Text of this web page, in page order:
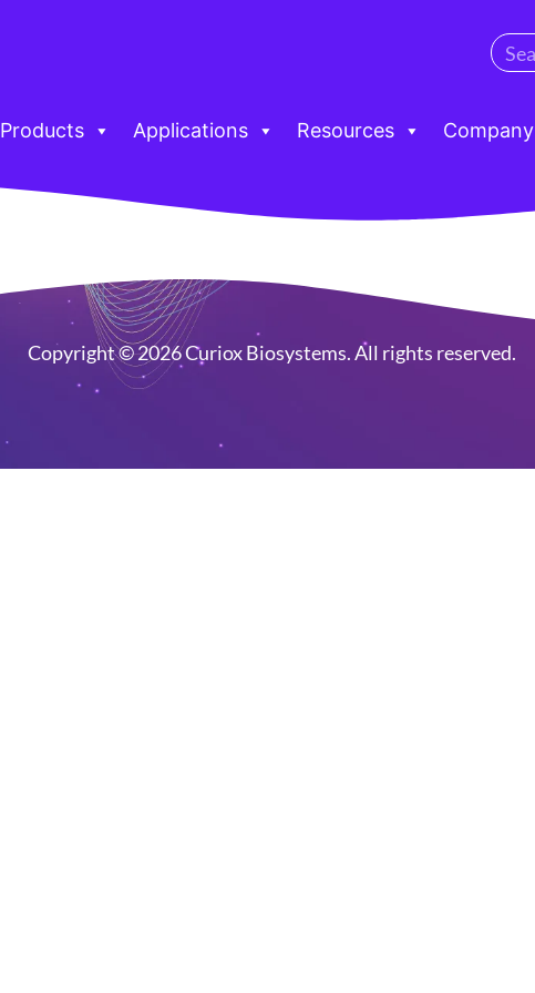
Products Applications Resources Company
Copyright © 2026 Curiox Biosystems. All rights reserved.